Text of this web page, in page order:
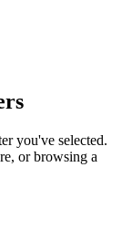
you've selected.
or browsing a